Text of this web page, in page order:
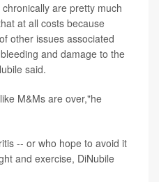
are pretty much
at all costs because
other issues associated
and damage to the
said.
M&Ms are over,"he
-- or who hope to avoid it
and exercise, DiNubile